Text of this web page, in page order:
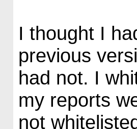
I thought I
previous
had not. I
my reports
not